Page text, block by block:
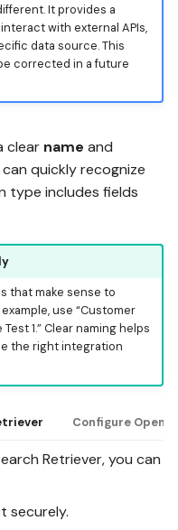
It provides a
with external APIs,
data source. This
corrected in a future
clear name and
quickly recognize
type includes fields
that make sense to
use “Customer
1.” Clear naming helps
the right integration
Configure
Retriever, you can
securely.